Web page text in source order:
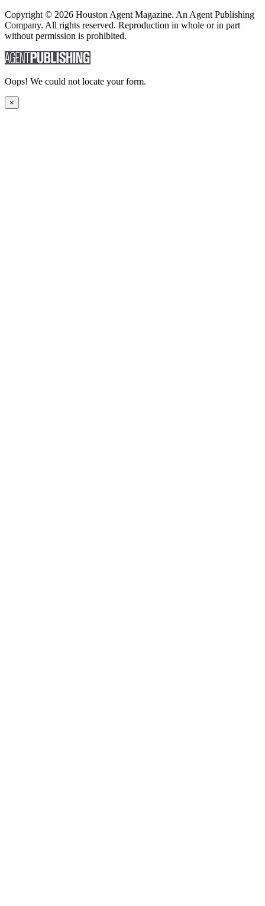
Copyright © 2026 Houston Agent Magazine. An Agent Publishing
Company. All rights reserved. Reproduction in whole or in part
without permission is prohibited.
Oops! We could not locate your form.
×